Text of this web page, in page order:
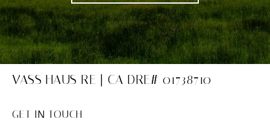
VASS HAUS RE | CA DRE# 01738710
GET IN TOUCH